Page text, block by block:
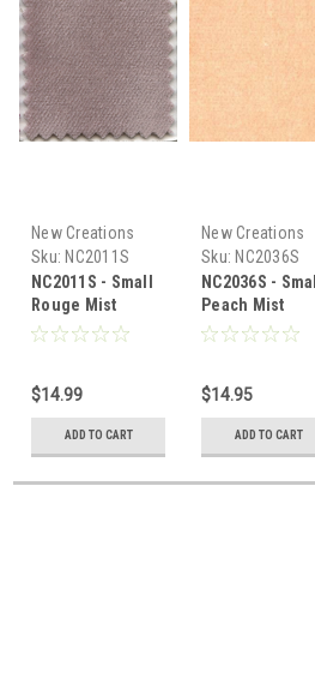
New Creations
Sku: NC2011S
NC2011S - Small
Rouge Mist
Carpet
$14.99
ADD TO CART
New Creations
Sku: NC2036S
NC2036S - Small
Peach Mist
Carpet
$14.95
ADD TO CART